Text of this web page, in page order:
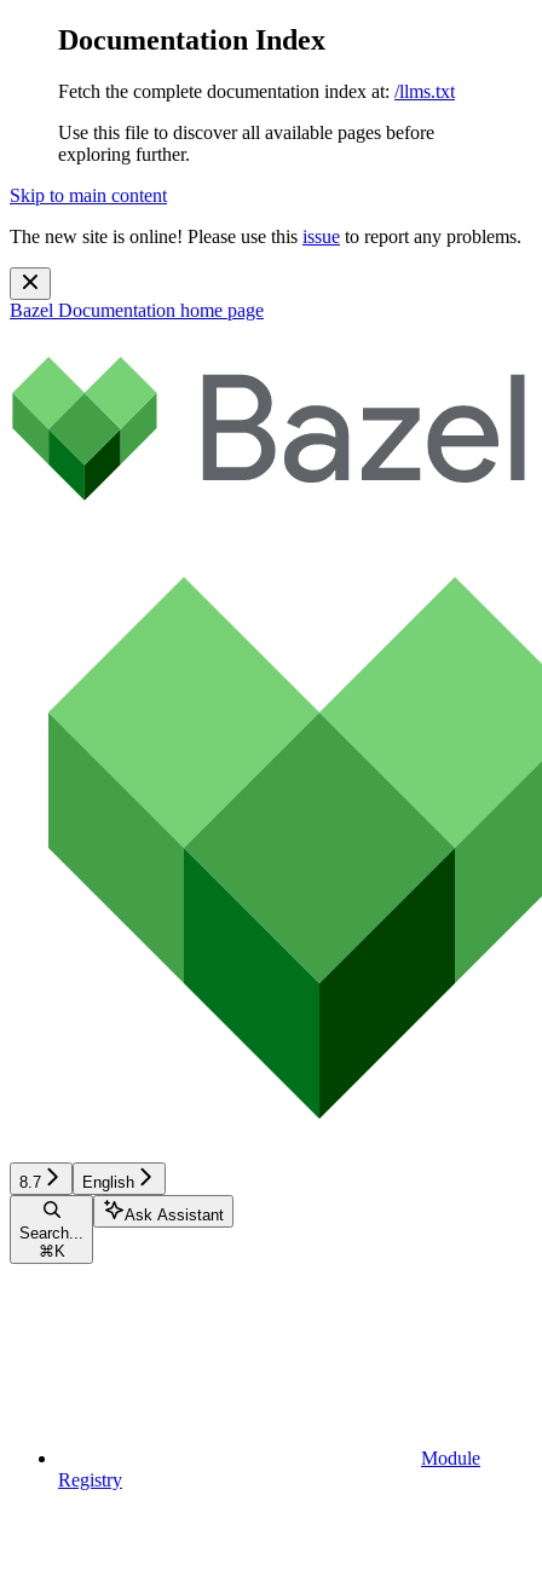
Documentation Index
Fetch the complete documentation index at: /llms.txt
Use this file to discover all available pages before
exploring further.
Skip to main content
The new site is online! Please use this issue to report any problems.
Bazel Documentation home page
8.7 English
Search...
⌘ K
Ask Assistant
Module
Registry